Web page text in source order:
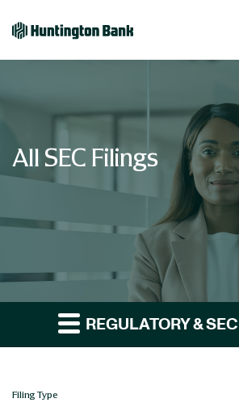
All SEC Filings
REGULATORY &
Filing Type